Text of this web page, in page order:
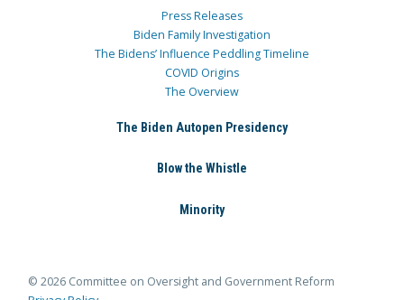
Press Releases
Biden Family Investigation
The Bidens’ Influence Peddling Timeline
COVID Origins
The Overview
The Biden Autopen Presidency
Blow the Whistle
Minority
© 2026 Committee on Oversight and Government Reform